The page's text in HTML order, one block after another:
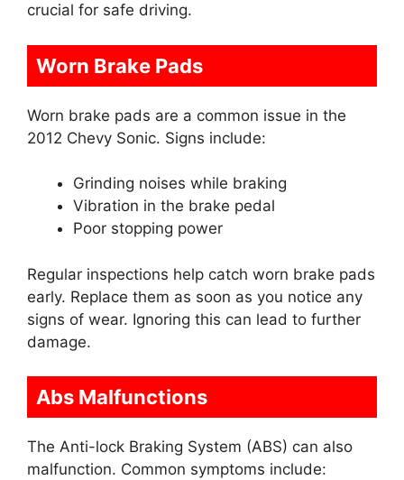
crucial for safe driving.
Worn Brake Pads
Worn brake pads are a common issue in the
2012 Chevy Sonic. Signs include:
Grinding noises while braking
Vibration in the brake pedal
Poor stopping power
Regular inspections help catch worn brake pads
early. Replace them as soon as you notice any
signs of wear. Ignoring this can lead to further
damage.
Abs Malfunctions
The Anti-lock Braking System (ABS) can also
malfunction. Common symptoms include: